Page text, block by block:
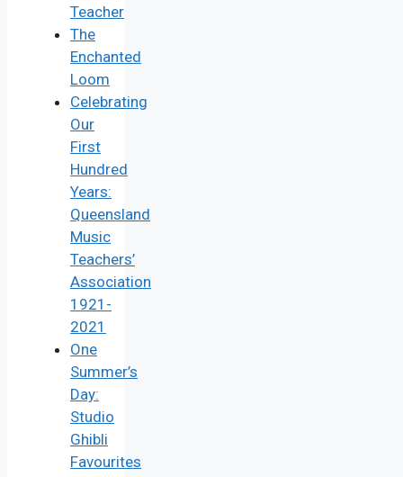
Teacher
The
Enchanted
Loom
Celebrating
Our
First
Hundred
Years:
Queensland
Music
Teachers’
Association
1921-
2021
One
Summer’s
Day:
Studio
Ghibli
Favourites